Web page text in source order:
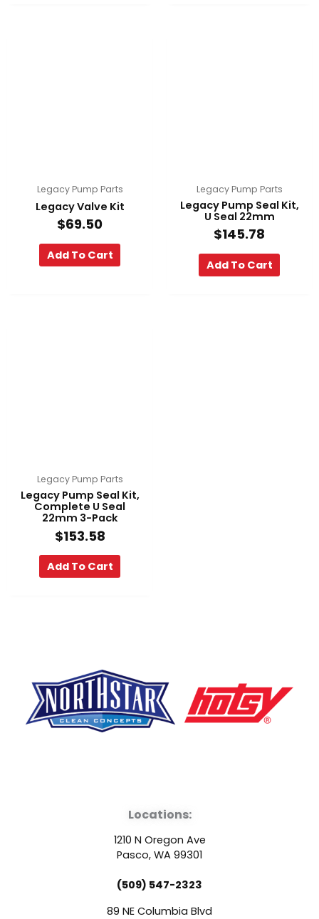
Legacy Pump Parts
Legacy Valve Kit
$69.50
Add To Cart
Legacy Pump Parts
Legacy Pump Seal Kit,
U Seal 22mm
$145.78
Add To Cart
Legacy Pump Parts
Legacy Pump Seal Kit,
Complete U Seal
22mm 3-Pack
$153.58
Add To Cart
a
c
e
b
o
u
t
u e
Locations:
1210 N Oregon Ave
Pasco, WA 99301
(509) 547-2323
89 NE Columbia Blvd